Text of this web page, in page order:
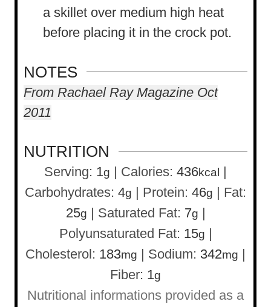
a skillet over medium high heat
before placing it in the crock pot.
NOTES
From Rachael Ray Magazine Oct
2011
NUTRITION
Serving: 1g Calories: 436kcal
Carbohydrates: 4g Protein: 46g
Fat:
25g Saturated Fat: 7g
Polyunsaturated Fat: 15g
Cholesterol: 183mg Sodium: 342mg
Fiber: 1g
Nutritional informations provided as a